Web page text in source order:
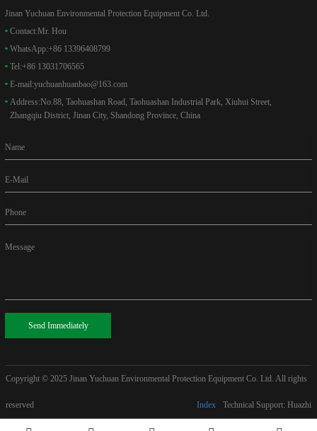
Jinan Yuchuan Environmental Protection Equipment Co. Ltd.
Contact:Mr. Hou
WhatsApp:+86 13396408799
Tel:+86 13031706565
E-mail:yuchuanhuanbao@163.com
Address:No.88, Taohuashan Road, Taohuashan Industrial Park, Xiuhui Street,
Zhangqiu District, Jinan City, Shandong Province, China
Name
E-Mail
Phone
Message
Send Immediately
Copyright © 2025 Jinan Yuchuan Environmental Protection Equipment Co. Ltd. All rights
reserved Technical Support: Huazhi
Index